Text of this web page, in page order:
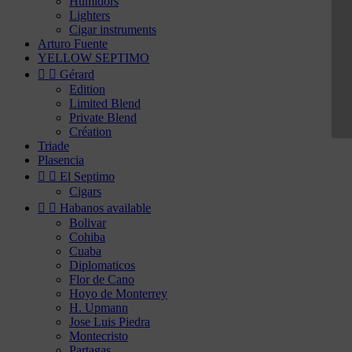
Lighters
Cigar instruments
Arturo Fuente
YELLOW SEPTIMO
  Gérard
Edition
Limited Blend
Private Blend
Création
Triade
Plasencia
  El Septimo
Cigars
  Habanos available
Bolivar
Cohiba
Cuaba
Diplomaticos
Flor de Cano
Hoyo de Monterrey
H. Upmann
Jose Luis Piedra
Montecristo